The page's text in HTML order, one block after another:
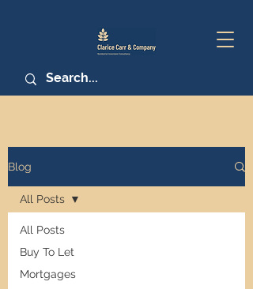
Blog
All Posts
Buy To Let
Mortgages
All Posts